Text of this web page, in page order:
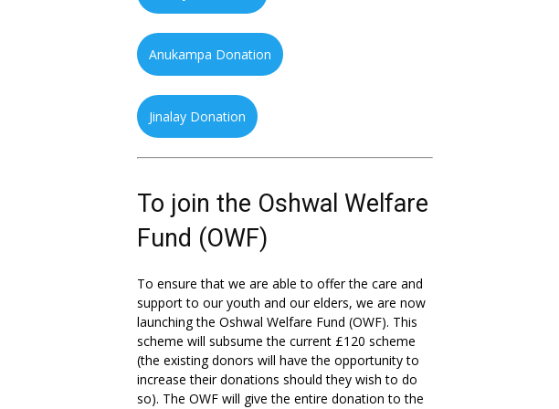
Anukampa Donation
Jinalay Donation
To join the Oshwal Welfare
Fund (OWF)
To ensure that we are able to offer the care and
support to our youth and our elders, we are now
launching the Oshwal Welfare Fund (OWF). This
scheme will subsume the current £120 scheme
(the existing donors will have the opportunity to
increase their donations should they wish to do
so). The OWF will give the entire donation to the